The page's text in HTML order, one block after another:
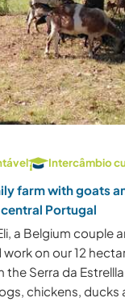
Intercâmbio
farm with goats
Portugal
a Belgium couple
work on our 12
the Serra da
chickens, ducks